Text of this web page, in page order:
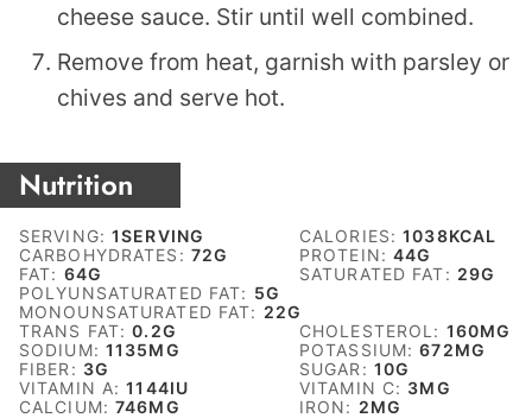
cheese sauce. Stir until well combined.
Remove from heat, garnish with parsley or
chives and serve hot.
Nutrition
SERVING:1SERVING CALORIES:1038KCAL
CARBOHYDRATES: 72G PROTEIN:44G
FAT: 64G SATURATED FAT: 29G
POLYUNSATURATED FAT: 5G
MONOUNSATURATED FAT: 22G
TRANS FAT:0.2G CHOLESTEROL: 160MG
SODIUM: 1135MG POTASSIUM:672MG
FIBER: 3G SUGAR: 10G
VITAMIN A:1144IU VITAMIN C: 3MG
CALCIUM:746MG IRON: 2MG